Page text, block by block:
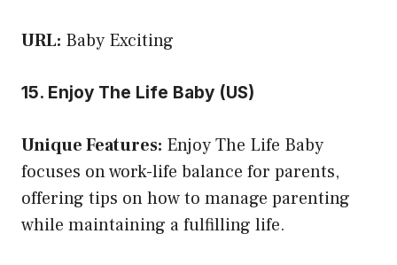
URL: Baby Exciting
15. Enjoy The Life Baby (US)
Unique Features: Enjoy The Life Baby
focuses on work-life balance for parents,
offering tips on how to manage parenting
while maintaining a fulfilling life.